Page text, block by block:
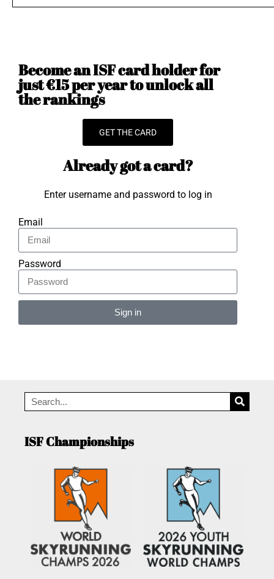
Become an ISF card holder for
just €15 per year to unlock all
the rankings
GET THE CARD
Already got a card?
Enter username and password to log in
Email
Password
Sign in
ISF Championships